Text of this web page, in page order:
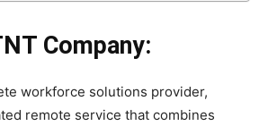
Company:
workforce solutions provider,
remote service that combines